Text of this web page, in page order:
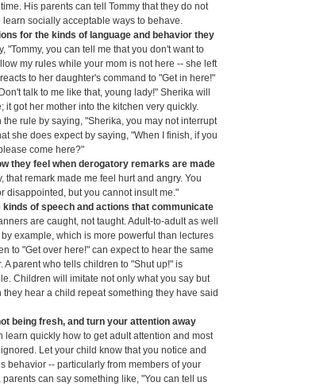
His parents can tell Tommy that they do not
socially acceptable ways to behave.
for the kinds of language and behavior they
"Tommy, you can tell me that you don't want to
my rules while your mom is not here -- she left
to her daughter's command to "Get in here!"
talk to me like that, young lady!" Sherika will
it got her mother into the kitchen very quickly.
rule by saying, "Sherika, you may not interrupt
she does expect by saying, "When I finish, if you
come here?"
they feel when derogatory remarks are made
that remark made me feel hurt and angry. You
disappointed, but you cannot insult me."
of speech and actions that communicate
are caught, not taught. Adult-to-adult as well
example, which is more powerful than lectures
to "Get over here!" can expect to hear the same
A parent who tells children to "Shut up!" is
Children will imitate not only what you say but
hear a child repeat something they have said
being fresh, and turn your attention away
learn quickly how to get adult attention and most
Let your child know that you notice and
behavior -- particularly from members of your
can say something like, "You can tell us